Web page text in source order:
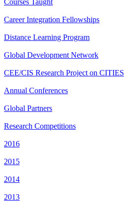
Courses Taught
Career Integration Fellowships
Distance Learning Program
Global Development Network
CEE/CIS Research Project on CITIES
Annual Conferences
Global Partners
Research Competitions
2016
2015
2014
2013